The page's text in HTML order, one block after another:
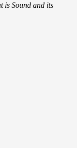
is Sound and its